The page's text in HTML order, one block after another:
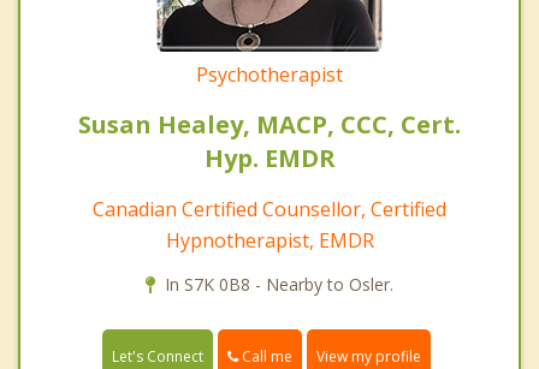
Psychotherapist
Susan Healey, MACP, CCC, Cert.
Hyp. EMDR
Canadian Certified Counsellor, Certified
Hypnotherapist, EMDR
In S7K 0B8 - Nearby to Osler.
Let's Connect Call me View my profile